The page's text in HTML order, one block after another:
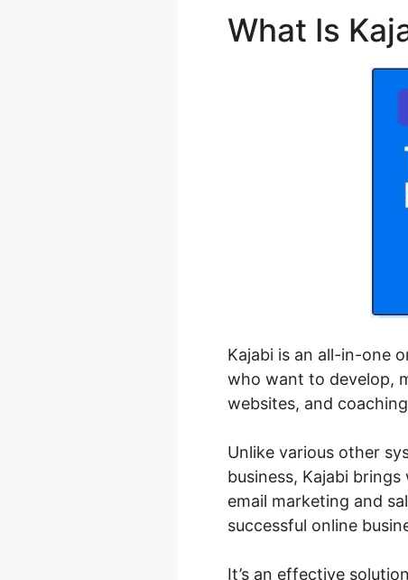
What Is
Kajabi is an all-in-one
who want to develop,
websites, and
Unlike various other
business, Kajabi
email marketing and
successful online
It’s an effective